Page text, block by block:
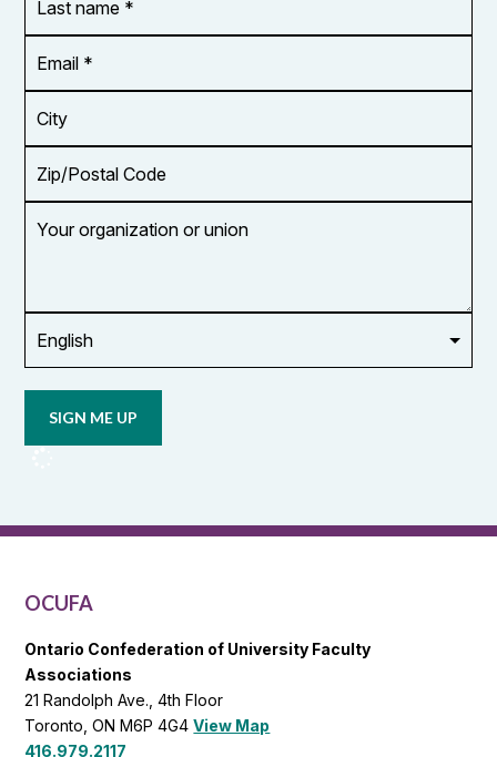
name
*
Address
*
Code
organization
updates
OCUFA
OCUFA
Ontario Confederation of University Faculty
Associations
21 Randolph Ave., 4th Floor
Toronto, ON M6P 4G4View Map
416.979.2117